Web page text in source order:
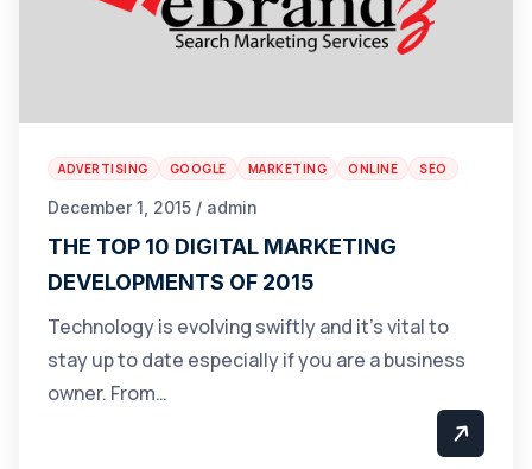
ADVERTISING GOOGLE MARKETING ONLINE SEO
December 1, 2015 / admin
THE TOP 10 DIGITAL MARKETING
DEVELOPMENTS OF 2015
Technology is evolving swiftly and it’s vital to
stay up to date especially if you are a business
owner. From…